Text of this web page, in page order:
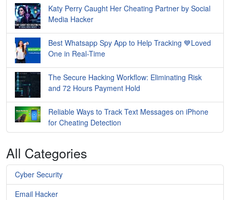
Katy Perry Caught Her Cheating Partner by Social
Media Hacker
Best Whatsapp Spy App to Help Tracking 💙Loved
One in Real-Time
The Secure Hacking Workflow: Eliminating Risk
and 72 Hours Payment Hold
Reliable Ways to Track Text Messages on iPhone
for Cheating Detection
All Categories
Cyber Security
Email Hacker